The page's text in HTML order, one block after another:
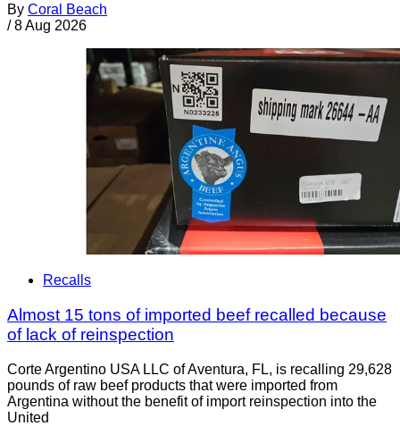
By Coral Beach
/ 8 Aug 2026
Recalls
Almost 15 tons of imported beef recalled because
of lack of reinspection
Corte Argentino USA LLC of Aventura, FL, is recalling 29,628
pounds of raw beef products that were imported from
Argentina without the benefit of import reinspection into the
United